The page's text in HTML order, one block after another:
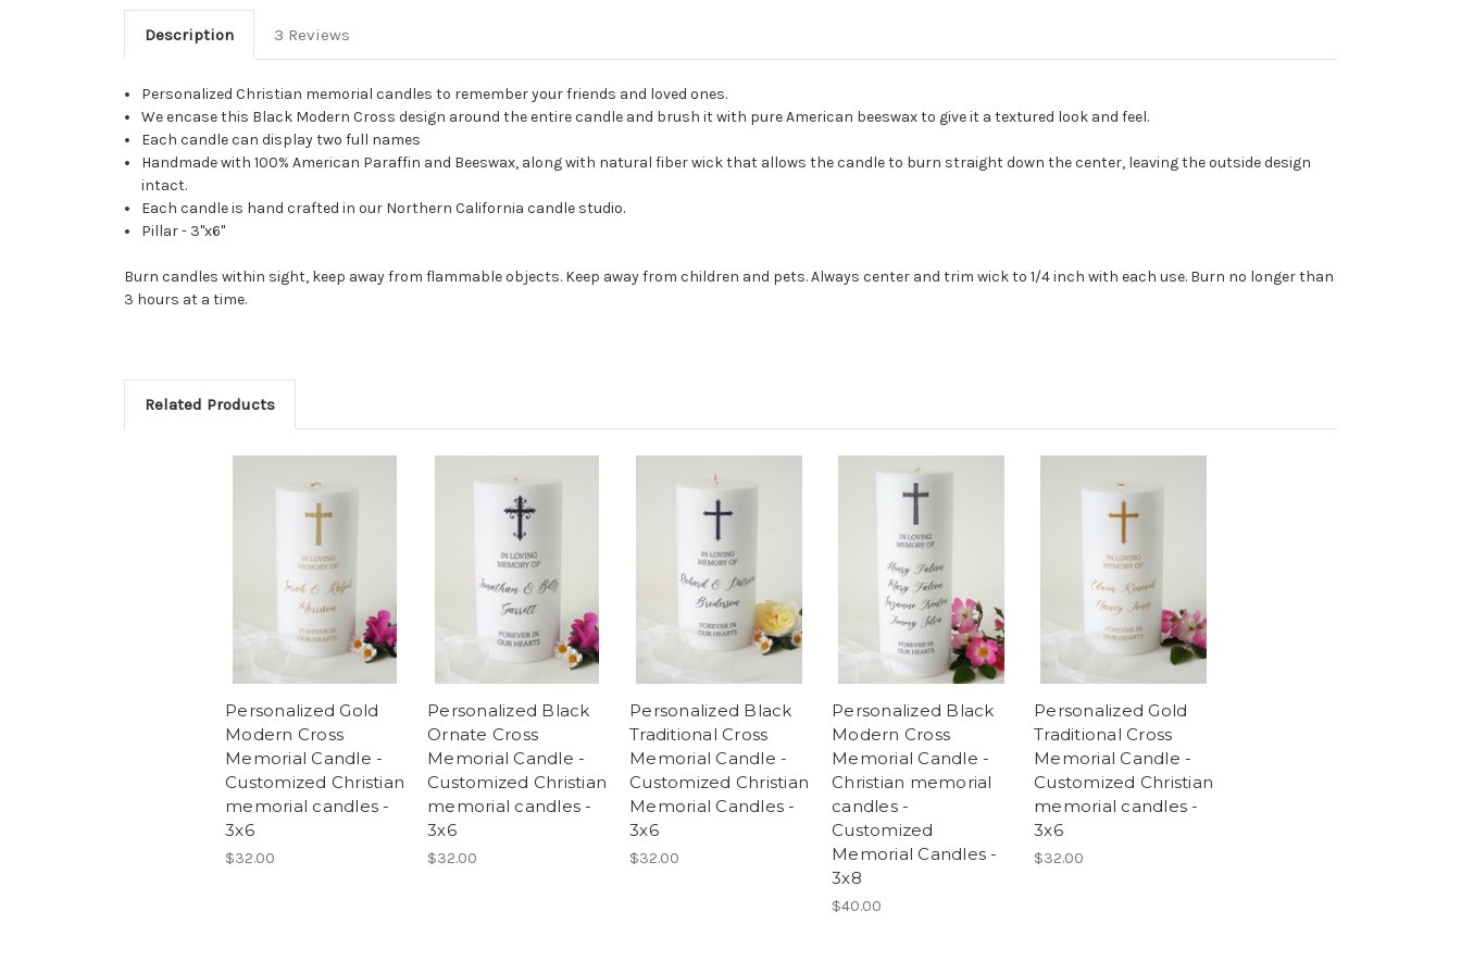
Description 3 Reviews
Personalized Christian memorial candles to remember your friends and loved ones.
We encase this Black Modern Cross design around the entire candle and brush it with pure American beeswax to give it a textured look and feel.
Each candle can display two full names
Handmade with 100% American Paraffin and Beeswax, along with natural fiber wick that allows the candle to burn straight down the center, leaving the outside design
intact.
Each candle is hand crafted in our Northern California candle studio.
Pillar - 3"x6"
Burn candles within sight, keep away from flammable objects. Keep away from children and pets. Always center and trim wick to 1/4 inch with each use. Burn no longer than
3 hours at a time.
Related Products
Personalized Gold
Modern Cross
Memorial Candle -
Customized Christian
memorial candles -
3x6
$32.00
Personalized Black
Ornate Cross
Memorial Candle -
Customized Christian
memorial candles -
3x6
$32.00
Personalized Black
Traditional Cross
Memorial Candle -
Customized Christian
Memorial Candles -
3x6
$32.00
Personalized Black
Modern Cross
Memorial Candle -
Christian memorial
candles -
Customized
Memorial Candles -
3x8
$40.00
Personalized Gold
Traditional Cross
Memorial Candle -
Customized Christian
memorial candles -
3x6
$32.00